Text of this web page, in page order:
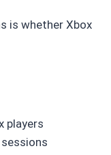
is whether Xbox
players